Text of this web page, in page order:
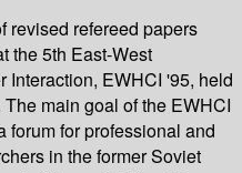
revised refereed papers
the 5th East-West
Interaction, EWHCI '95, held
main goal of the EWHCI
forum for professional and
in the former Soviet